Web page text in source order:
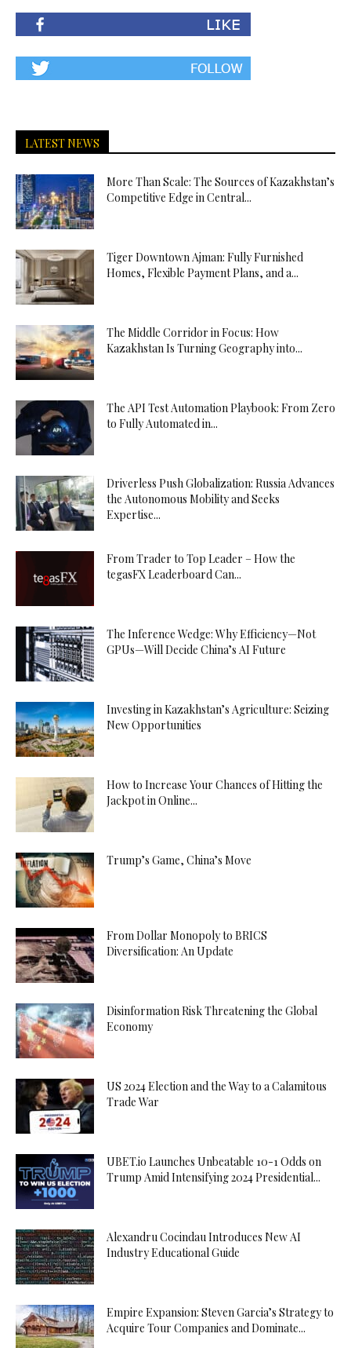
LATEST NEWS
More Than Scale: The Sources of Kazakhstan’s
Competitive Edge in Central...
Tiger Downtown Ajman: Fully Furnished
Homes, Flexible Payment Plans, and a...
The Middle Corridor in Focus: How
Kazakhstan Is Turning Geography into...
The API Test Automation Playbook: From Zero
to Fully Automated in...
Driverless Push Globalization: Russia Advances
the Autonomous Mobility and Seeks
Expertise...
From Trader to Top Leader – How the
tegasFX Leaderboard Can...
The Inference Wedge: Why Efficiency—Not
GPUs—Will Decide China’s AI Future
Investing in Kazakhstan’s Agriculture: Seizing
New Opportunities
How to Increase Your Chances of Hitting the
Jackpot in Online...
Trump’s Game, China’s Move
From Dollar Monopoly to BRICS
Diversification: An Update
Disinformation Risk Threatening the Global
Economy
US 2024 Election and the Way to a Calamitous
Trade War
UBET.io Launches Unbeatable 10-1 Odds on
Trump Amid Intensifying 2024 Presidential...
Alexandru Cocindau Introduces New AI
Industry Educational Guide
Empire Expansion: Steven Garcia’s Strategy to
Acquire Tour Companies and Dominate...